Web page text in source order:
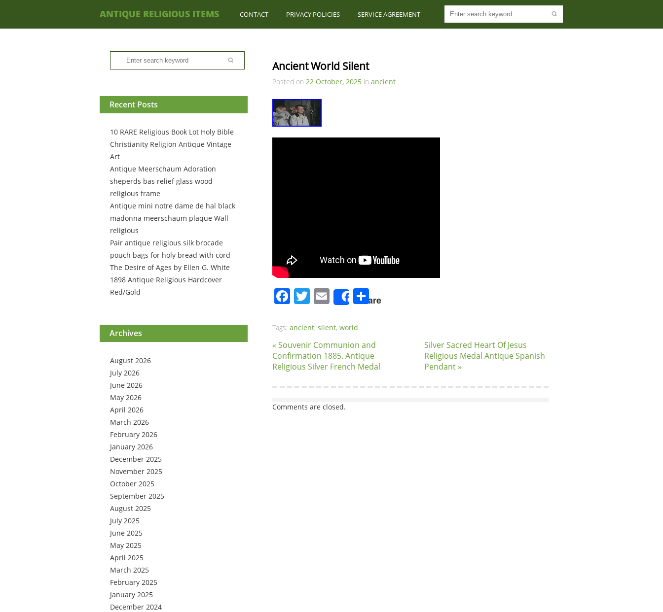
ANTIQUE RELIGIOUS ITEMS CONTACT PRIVACY POLICIES SERVICE AGREEMENT
Recent Posts
10 RARE Religious Book Lot Holy Bible
Christianity Religion Antique Vintage
Art
Antique Meerschaum Adoration
sheperds bas relief glass wood
religious frame
Antique mini notre dame de hal black
madonna meerschaum plaque Wall
religious
Pair antique religious silk brocade
pouch bags for holy bread with cord
The Desire of Ages by Ellen G. White
1898 Antique Religious Hardcover
Red/Gold
Archives
August 2026
July 2026
June 2026
May 2026
April 2026
March 2026
February 2026
January 2026
December 2025
November 2025
October 2025
September 2025
August 2025
July 2025
June 2025
May 2025
April 2025
March 2025
February 2025
January 2025
December 2024
Ancient World Silent
Posted on 22 October, 2025 in ancient
Facebook
Twitter
EmailShareShare
Tags: ancient, silent, world.
« Souvenir Communion and
Confirmation 1885. Antique
Religious Silver French Medal
Silver Sacred Heart Of Jesus
Religious Medal Antique Spanish
Pendant »
Comments are closed.